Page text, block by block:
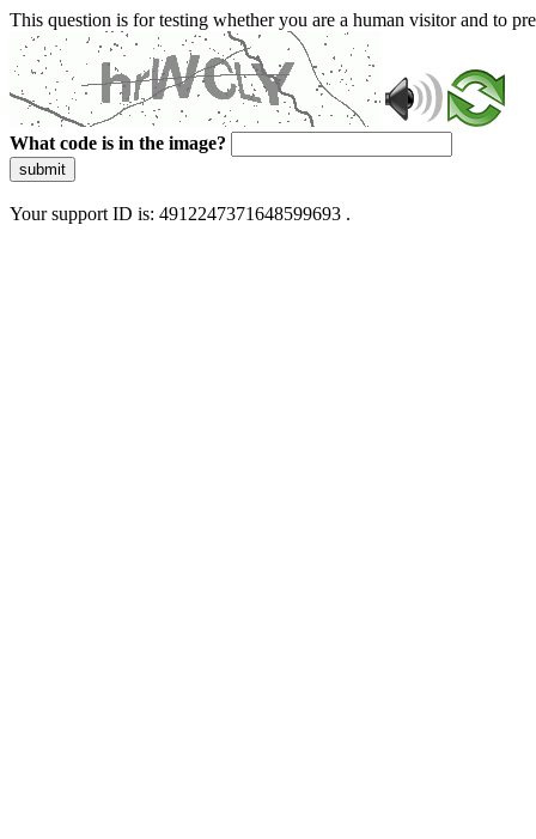
This question is for testing whether you are a human visitor and to
What code is in the image?
submit
Your support ID is: 4912247371648599693 .